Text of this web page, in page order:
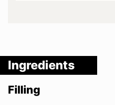
Ingredients
Filling